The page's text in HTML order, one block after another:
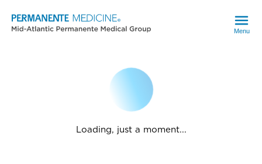
Menu
Loading, just a moment...